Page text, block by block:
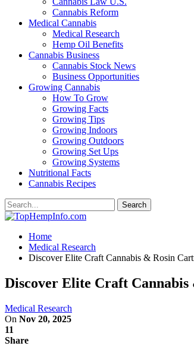
Cannabis Reform
Medical Cannabis
Medical Research
Hemp Oil Benefits
Cannabis Business
Cannabis Stock News
Business Opportunities
Growing Cannabis
How To Grow
Growing Facts
Growing Tips
Growing Indoors
Growing Outdoors
Growing Set Ups
Growing Systems
Nutritional Facts
Cannabis Recipes
Home
Medical Research
Discover Elite Craft Cannabis & Rosin
Discover Elite Craft Cannabis
Medical Research
On Nov 20, 2025
11
Share